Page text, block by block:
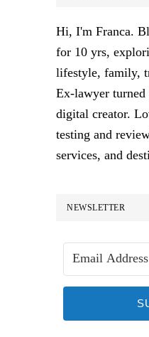
Hi, I'm Franca.
for 10 yrs,
lifestyle, family,
Ex-lawyer
digital creator.
testing and
services, and
NEWSLETTER